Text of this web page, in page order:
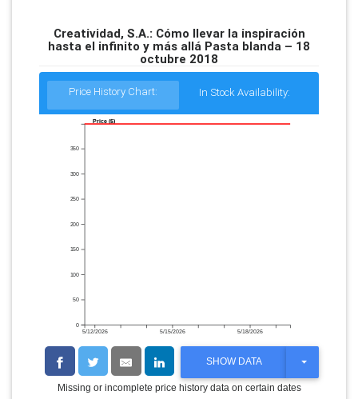
Creatividad, S.A.: Cómo llevar la inspiración
hasta el infinito y más allá Pasta blanda – 18
octubre 2018
Price History Chart: In Stock Availability:
5/12/2026 5/15/2026 5/18/2026
0
50
100
150
200
250
300
350
Price ($)
SHOW DATA
T
G
Missing or incomplete price history data on certain dates